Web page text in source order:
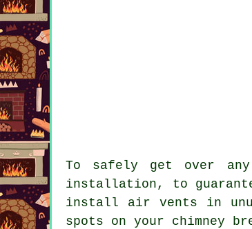
To safely get over
installation, to
install air vents in
spots on your chimney